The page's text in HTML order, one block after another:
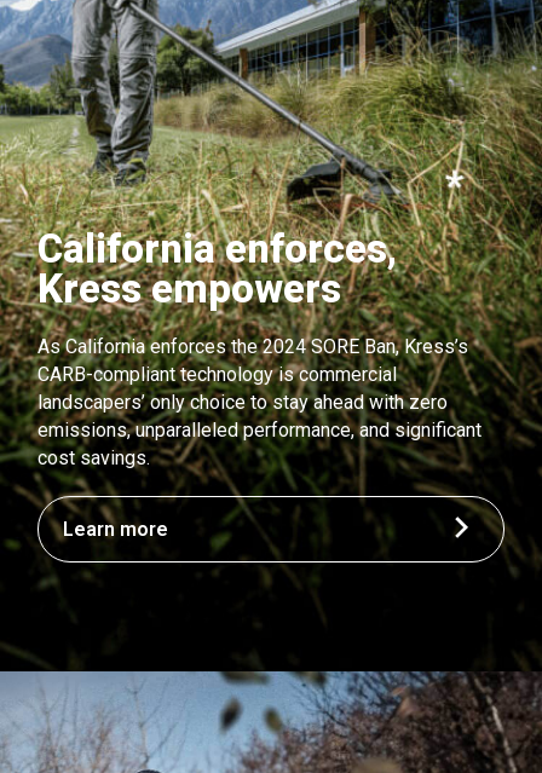
California enforces,
Kress empowers
As California enforces the 2024 SORE Ban, Kress’s
CARB-compliant technology is commercial
landscapers’ only choice to stay ahead with zero
emissions, unparalleled performance, and significant
cost savings.
Learn more